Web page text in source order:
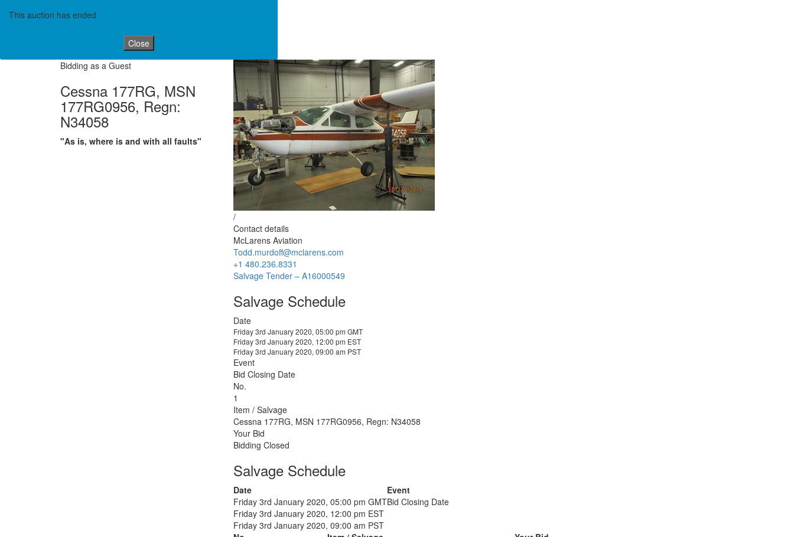
This auction has ended
Close
Bidding as a Guest
Cessna 177RG, MSN
177RG0956, Regn:
N34058
"As is, where is and with all faults"
/
Contact details
McLarens Aviation
Todd.murdoff@mclarens.com
+1 480.236.8331
Salvage Tender – A16000549
Salvage Schedule
Date
Friday 3rd January 2020, 05:00 pm GMT
Friday 3rd January 2020, 12:00 pm EST
Friday 3rd January 2020, 09:00 am PST
Event
Bid Closing Date
No.
1
Item / Salvage
Cessna 177RG, MSN 177RG0956, Regn: N34058
Your Bid
Bidding Closed
Salvage Schedule
Date
Event
Friday 3rd January 2020, 05:00 pm GMT
Friday 3rd January 2020, 12:00 pm EST
Friday 3rd January 2020, 09:00 am PST
Bid Closing Date